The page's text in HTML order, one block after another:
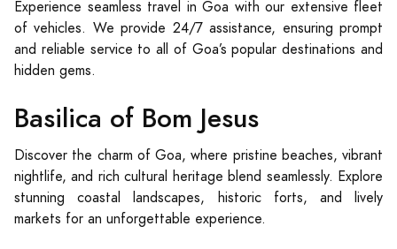
Experience seamless travel in Goa with our extensive fleet
of vehicles. We provide 24/7 assistance, ensuring prompt
and reliable service to all of Goa’s popular destinations and
hidden gems.
Basilica of Bom Jesus
Discover the charm of Goa, where pristine beaches, vibrant
nightlife, and rich cultural heritage blend seamlessly. Explore
stunning coastal landscapes, historic forts, and lively
markets for an unforgettable experience.